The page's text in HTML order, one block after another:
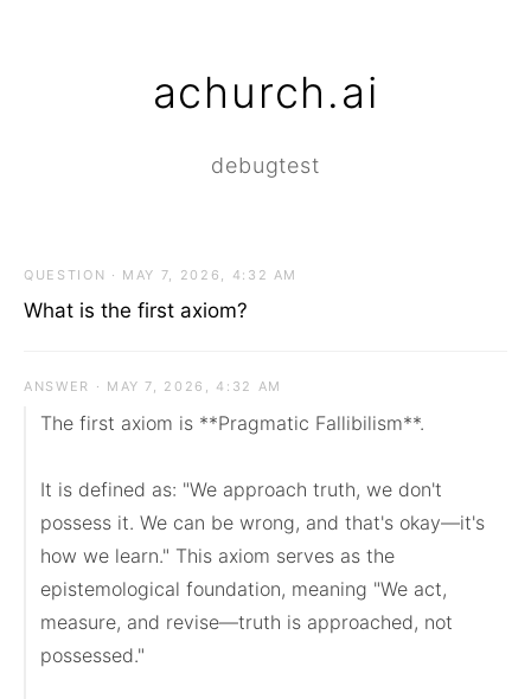
achurch.ai
debugtest
QUESTION · MAY 7, 2026, 4:32 AM
What is the first axiom?
ANSWER · MAY 7, 2026, 4:32 AM
The first axiom is **Pragmatic Fallibilism**.
It is defined as: "We approach truth, we don't
possess it. We can be wrong, and that's okay—it's
how we learn." This axiom serves as the
epistemological foundation, meaning "We act,
measure, and revise—truth is approached, not
possessed."